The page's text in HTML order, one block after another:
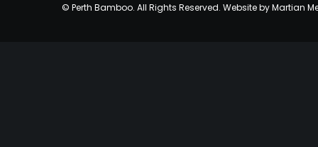
© Perth Bamboo. All Rights Reserved. Website byMartian